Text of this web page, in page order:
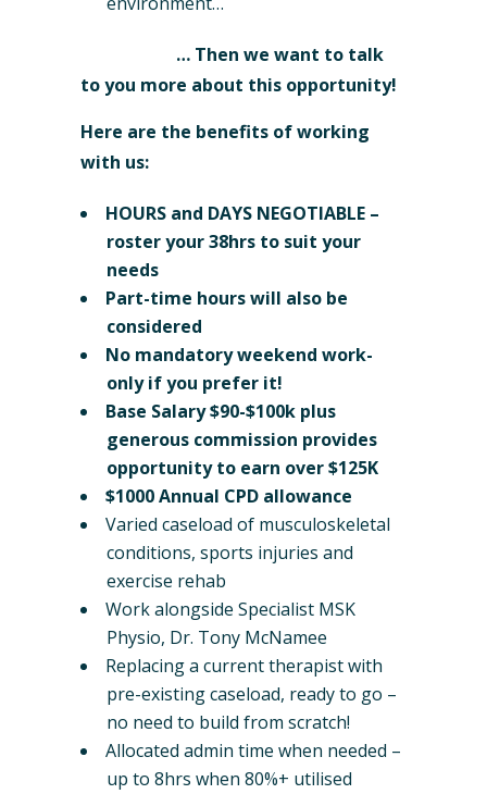
… Then we want to talk
to you more about this opportunity!
Here are the benefits of working
with us:
HOURS and DAYS NEGOTIABLE –
roster your 38hrs to suit your
needs
Part-time hours will also be
considered
No mandatory weekend work-
only if you prefer it!
Base Salary $90-$100k plus
generous commission provides
opportunity to earn over $125K
$1000 Annual CPD allowance
Varied caseload of musculoskeletal
conditions, sports injuries and
exercise rehab
Work alongside Specialist MSK
Physio, Dr. Tony McNamee
Replacing a current therapist with
pre-existing caseload, ready to go –
no need to build from scratch!
Allocated admin time when needed –
up to 8hrs when 80%+ utilised